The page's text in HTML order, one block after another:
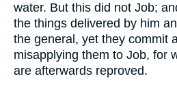
water. But this did not Job;
the things delivered by him
the general, yet they commit
misapplying them to Job, for
are afterwards reproved.